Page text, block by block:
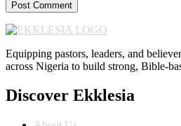
Equipping pastors, leaders, and
across Nigeria to build strong, Bible-
Discover Ekklesia